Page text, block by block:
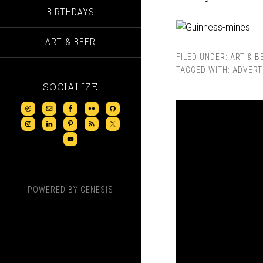
BIRTHDAYS
ART & BEER
SOCIALIZE
POWERED BY GENESIS
FILED UNDER: ART &
TAGGED WITH: